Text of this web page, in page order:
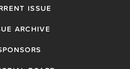
ISSUE
ARCHIVE